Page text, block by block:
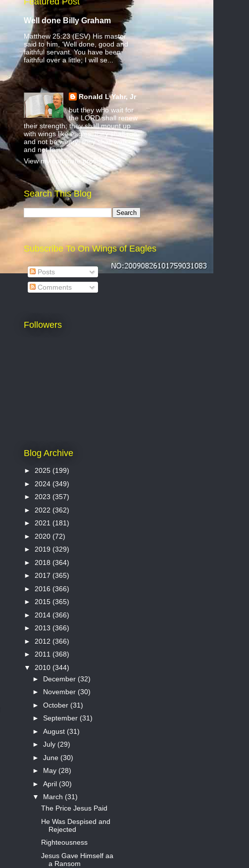
Well done Billy Graham
Matthew 25:23 (ESV) His master
said to him, ‘Well done, good and
faithful servant. You have been
faithful over a little; I will se...
Ronald L Yahr, Jr
but they who wait for
the LORD shall renew
their strength; they shall mount up
with wings like eagles; they shall run
and not be weary; they shall walk
and not faint.
View my complete profile
Search This Blog
Subscribe To On Wings of Eagles
Posts
Comments
Followers
Blog Archive
► 2025 (199)
► 2024 (349)
► 2023 (357)
► 2022 (362)
► 2021 (181)
► 2020 (72)
► 2019 (329)
► 2018 (364)
► 2017 (365)
► 2016 (366)
► 2015 (365)
► 2014 (366)
► 2013 (366)
► 2012 (366)
► 2011 (368)
▼ 2010 (344)
► December (32)
► November (30)
► October (31)
► September (31)
► August (31)
► July (29)
► June (30)
► May (28)
► April (30)
▼ March (31)
The Price Jesus Paid
He Was Despised and
Rejected
Righteousness
Jesus Gave Himself aa
a Ransom